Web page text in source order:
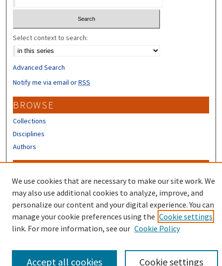
Select context to search:
Advanced Search
Notify me via email orRSS
BROWSE
Collections
Disciplines
Authors
Author FAQ
Submit Research
We use cookies that are necessary to make our site work. We
may also use additional cookies to analyze, improve, and
personalize our content and your digital experience. You can
manage your cookie preferences using the Cookie settings
link. For more information, see our Cookie Policy
Cookie settings
Accept all cookies